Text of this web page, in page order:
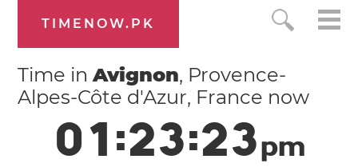
TIMENOW.PK
Time inAvignon, Provence-
Alpes-Côte d'Azur, France now
01:23:24pm